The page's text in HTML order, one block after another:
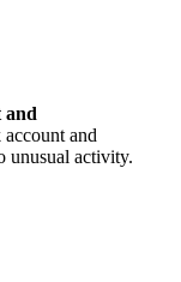
and
activity.